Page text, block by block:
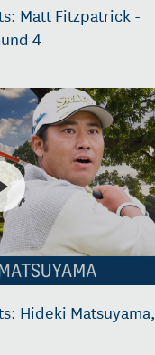
Matt Fitzpatrick -
4
Hideki Matsuyama,